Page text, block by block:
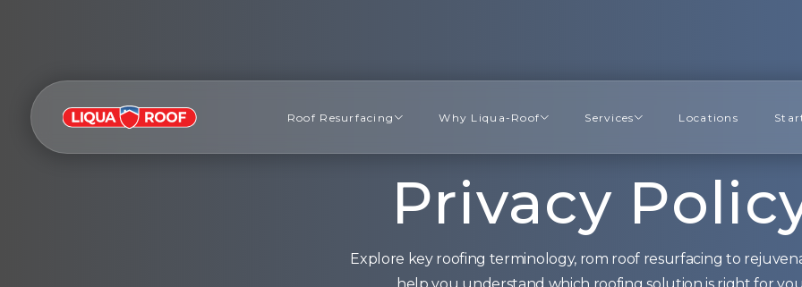
Roof Resurfacing Why Liqua-Roof Services Locations
Privacy
Explore key roofing terminology, rom roof resurfacing to